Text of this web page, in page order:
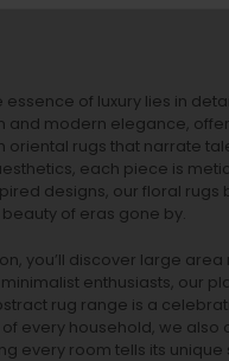
essence of luxury lies in
and modern elegance,
oriental rugs that narrate
each piece is
designs, our floral rugs
of eras gone by.
you’ll discover large
enthusiasts, our
rug range is a
every household, we also
every room tells its unique